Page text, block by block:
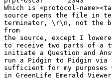
Which is <protocol-
source opens the file in
terminator, \r\n, not the
from
the source, except I
to receive two parts of a
initiate a Question and
run a Pidgin to Pidgin via
sufficient for my purposes
in GreenLife Emerald